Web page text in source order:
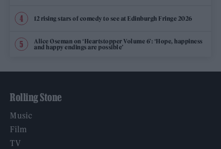
12 rising stars of comedy to see at Edinburgh Fringe 2026
Alice Oseman on ‘Heartstopper Volume 6’: ‘Hope, happiness
and happy endings are possible’
Rolling Stone
Music
Film
TV